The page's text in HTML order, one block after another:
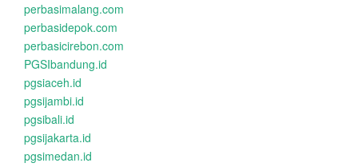
perbasimalang.com
perbasidepok.com
perbasicirebon.com
PGSIbandung.id
pgsiaceh.id
pgsijambi.id
pgsibali.id
pgsijakarta.id
pgsimedan.id